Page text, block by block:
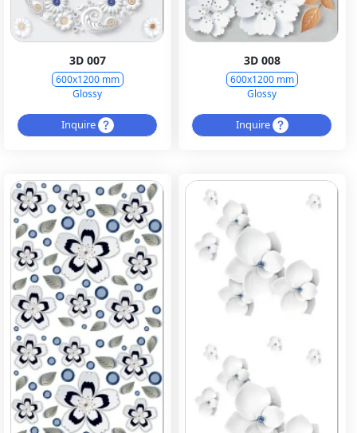
3D 007
600x1200 mm
Glossy
Inquire
3D 008
600x1200 mm
Glossy
Inquire